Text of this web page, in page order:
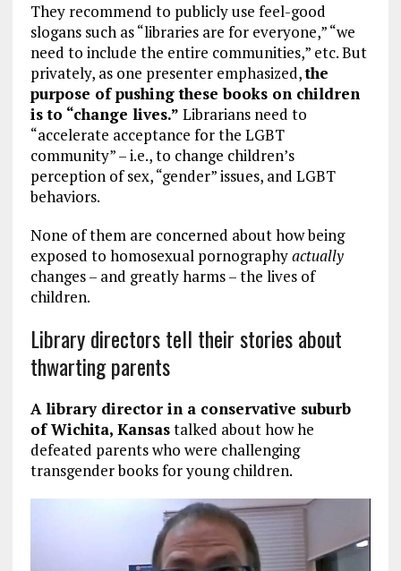
They recommend to publicly use feel-good
slogans such as “libraries are for everyone,” “we
need to include the entire communities,” etc. But
privately, as one presenter emphasized,the
purpose of pushing these books on children
is to “change lives.” Librarians need to
“accelerate acceptance for the LGBT
community” – i.e., to change children’s
perception of sex, “gender” issues, and LGBT
behaviors.
None of them are concerned about how being
exposed to homosexual pornographyactually
changes – and greatly harms – the lives of
children.
Library directors tell their stories about
thwarting parents
A library director in a conservative suburb
of Wichita, Kansastalked about how he
defeated parents who were challenging
transgender books for young children.